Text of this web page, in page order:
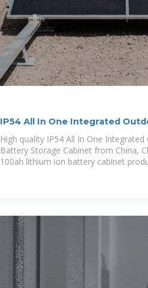
IP54 All In One Integrated
Battery
High quality IP54 All In One
Battery Storage Cabinet from China,
100ah lithium ion battery cabinet